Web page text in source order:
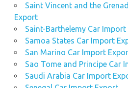
Saint Vincent and the
Export
Saint-Barthelemy Car
Samoa States Car Import
San Marino Car Import
Sao Tome and Principe Car
Saudi Arabia Car Import